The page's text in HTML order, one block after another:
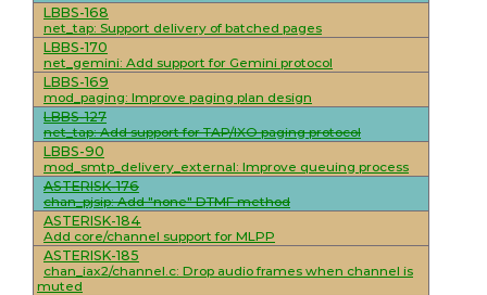
LBBS-168
net_tap: Support delivery of batched pages
LBBS-170
net_gemini: Add support for Gemini protocol
LBBS-169
mod_paging: Improve paging plan design
LBBS-127
net_tap: Add support for TAP/IXO paging protocol
LBBS-90
mod_smtp_delivery_external: Improve queuing process
ASTERISK-176
chan_pjsip: Add "none" DTMF method
ASTERISK-184
Add core/channel support for MLPP
ASTERISK-185
chan_iax2/channel.c: Drop audio frames when channel is
muted